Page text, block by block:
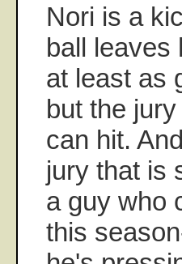
Nori is a
ball leaves
at least as
but the
can hit.
jury that is
a guy who
this